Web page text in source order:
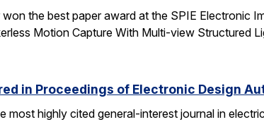
the best paper award at the SPIE Electronic
Motion Capture With Multi-view Structured
in Proceedings of Electronic Design
most highly cited general-interest journal in